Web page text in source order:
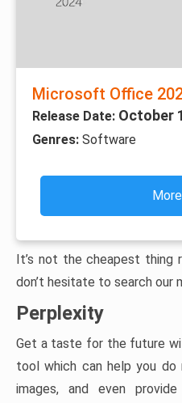
Microsoft Office
Release Date: October
Genres: Software
It’s not the cheapest thing
don’t hesitate to search our
Perplexity
Get a taste for the future
tool which can help you do
images, and even